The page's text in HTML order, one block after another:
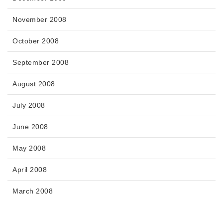
November 2008
October 2008
September 2008
August 2008
July 2008
June 2008
May 2008
April 2008
March 2008